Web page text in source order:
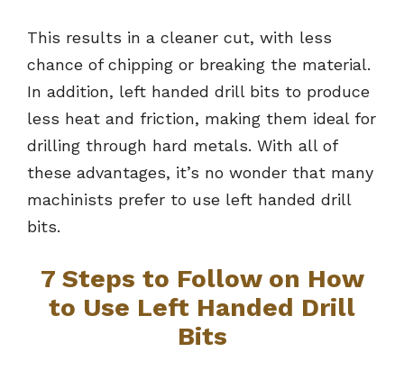
This results in a cleaner cut, with less
chance of chipping or breaking the material.
In addition, left handed drill bits to produce
less heat and friction, making them ideal for
drilling through hard metals. With all of
these advantages, it’s no wonder that many
machinists prefer to use left handed drill
bits.
7 Steps to Follow on How
to Use Left Handed Drill
Bits